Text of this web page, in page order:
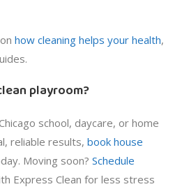
onhow cleaning helps your health,
playroom?
school, daycare, or home
reliable results,book house
Moving soon?Schedule
Express Clean for less stress